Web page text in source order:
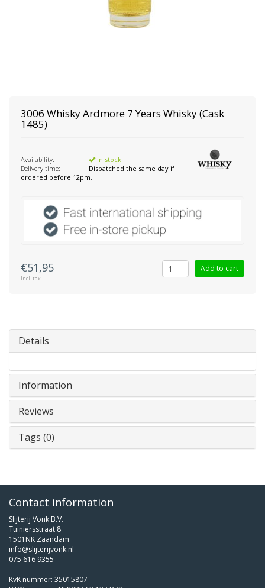
3006 WhiskyArdmore 7 Years Whisky (Cask
1485)
Availability:
In stock
Delivery time:
Dispatched the same day if
ordered before 12pm.
€51,95
Incl. tax
Add to cart
Details
Information
Reviews
Tags (0)
Contact information
Slijterij Vonk B.V.
Tuiniersstraat 8
1501NK Zaandam
info@slijterijvonk.nl
075 616 9355
KvK nummer: 35015807